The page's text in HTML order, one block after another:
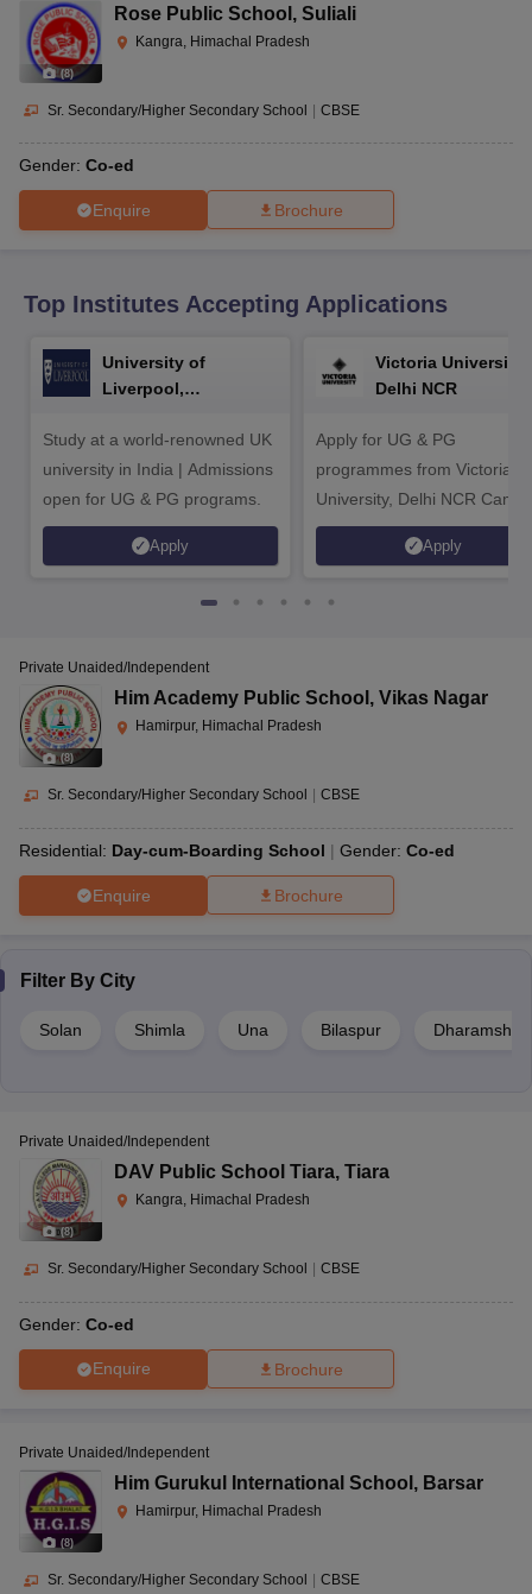
10th Syllabus JAC 10th Syllabus Odisha 10th Syllabus
for Class 10
2026
Knowledge Olympiad
(8)
Rose Public School , Suliali
Kangra, Himachal Pradesh
Sr. Secondary/Higher Secondary School | CBSE
Gender: Co-ed
Enquire Brochure
Top Institutes Accepting Applications
University of
Liverpool,
Study at a world-renowned UK
university in India | Admissions
open for UG & PG programs.
Apply
Victoria University,
Delhi NCR
Apply for UG & PG
programmes from Victoria
University, Delhi NCR
Apply
(8)
Private Unaided/Independent
Him Academy Public School , Vikas Nagar
Hamirpur, Himachal Pradesh
Sr. Secondary/Higher Secondary School CBSE
Residential: Day-cum-Boarding School Gender: Co-ed
Enquire Brochure
Filter By City
Solan Shimla Una Bilaspur
(8)
Private Unaided/Independent
DAV Public School Tiara, Tiara
Kangra, Himachal Pradesh
Sr. Secondary/Higher Secondary School CBSE
Gender: Co-ed
Enquire Brochure
(8)
Private Unaided/Independent
Him Gurukul International School , Barsar
Hamirpur, Himachal Pradesh
Sr. Secondary/Higher Secondary School CBSE